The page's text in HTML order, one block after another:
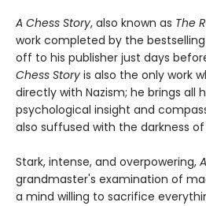
A Chess Story, also known as The
work completed by the
off to his publisher just days
Chess Story is also the only work
directly with Nazism; he brings all
psychological insight and
also suffused with the darkness
Stark, intense, and overpowering,
grandmaster's examination of
a mind willing to sacrifice